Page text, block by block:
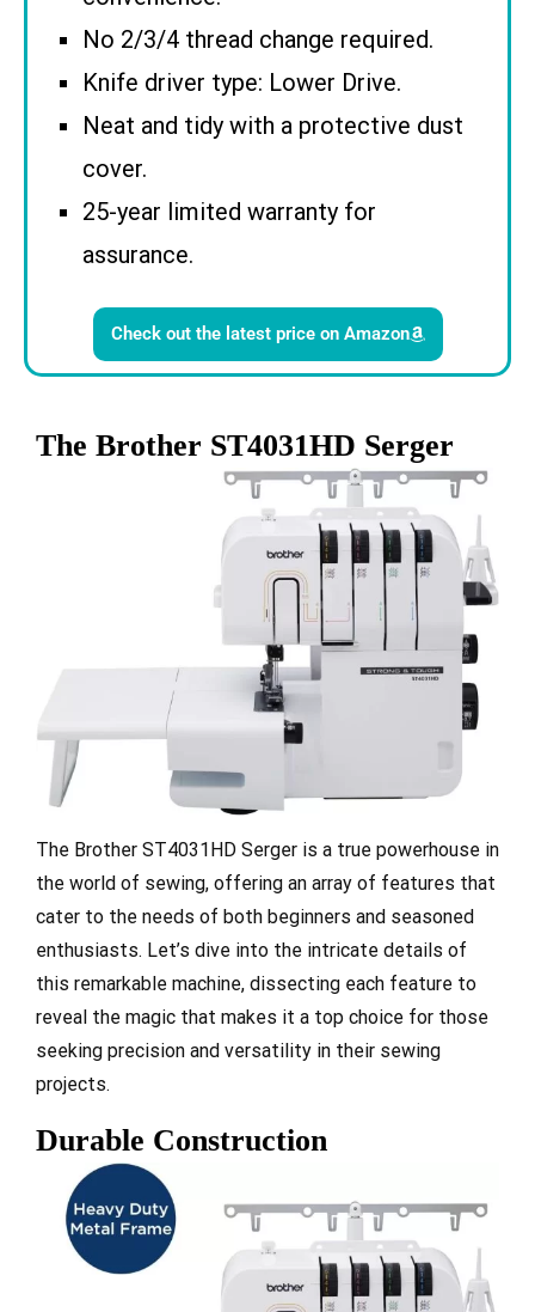
No 2/3/4 thread change required.
Knife driver type: Lower Drive.
Neat and tidy with a protective dust
cover.
25-year limited warranty for
assurance.
Check out the latest price on Amazon
The Brother ST4031HD Serger
The Brother ST4031HD Serger is a true powerhouse in
the world of sewing, offering an array of features that
cater to the needs of both beginners and seasoned
enthusiasts. Let’s dive into the intricate details of
this remarkable machine, dissecting each feature to
reveal the magic that makes it a top choice for those
seeking precision and versatility in their sewing
projects.
Durable Construction